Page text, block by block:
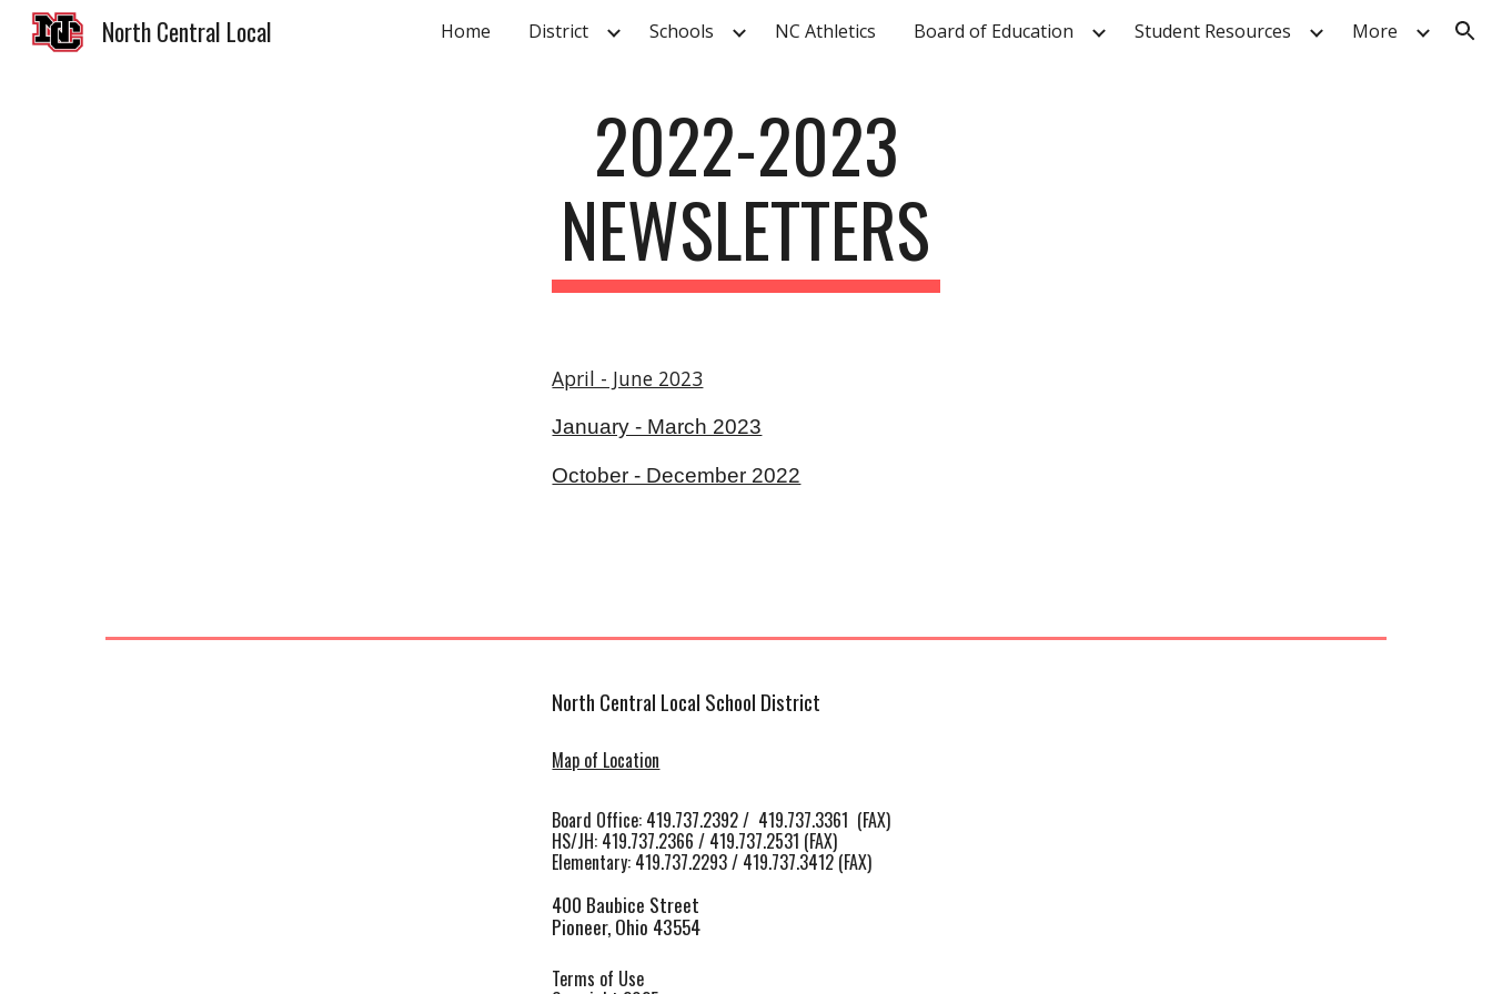
Skip to main content Skip to navigation
North Central Local Home District Schools NC Athletics Board of Education Student Resources More
2022-2023
NEWSLETTERS
April - June 2023
January - March 2023
October - December 2022
North Central Local School District
Map of Location
Board Office: 419.737.2392 / 419.737.3361 (FAX)
HS/JH: 419.737.2366 / 419.737.2531 (FAX)
Elementary: 419.737.2293 / 419.737.3412 (FAX)
400 Baubice Street
Pioneer, Ohio 43554
Terms of Use